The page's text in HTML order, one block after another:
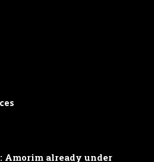
Amorim already under